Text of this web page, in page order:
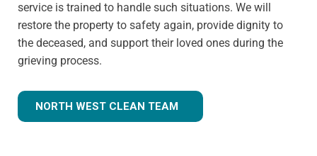
service is trained to handle such situations. We will
restore the property to safety again, provide dignity to
the deceased, and support their loved ones during the
grieving process.
NORTH WEST CLEAN TEAM